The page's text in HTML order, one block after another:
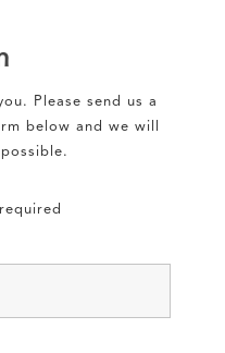
Please send us a
below and we will